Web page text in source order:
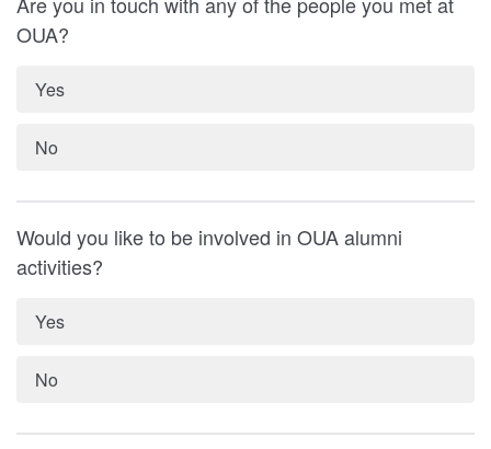
OUA?
Yes
No
Would you like to be involved in OUA alumni
activities?
Yes
No